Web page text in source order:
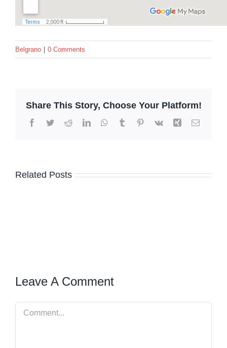
Belgrano 0 Comments
Share This Story, Choose Your Platform!
Facebook
TwitterRedditLinkedInWhatsApp
TumblrPinterest
Vk Xing Email
Related Posts
Leave A Comment
Comment